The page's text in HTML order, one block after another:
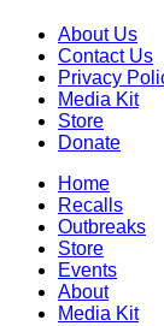
About Us
Contact Us
Privacy
Media Kit
Store
Donate
Home
Recalls
Outbreaks
Store
Events
About
Media Kit